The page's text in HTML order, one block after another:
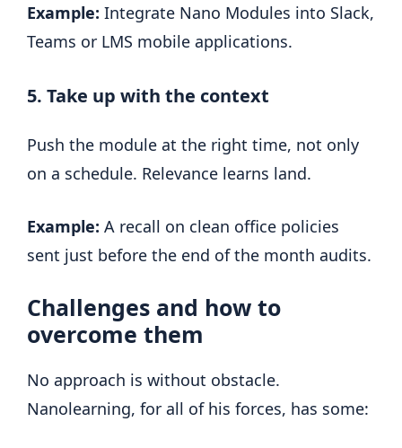
Example: Integrate Nano Modules into Slack,
Teams or LMS mobile applications.
5. Take up with the context
Push the module at the right time, not only
on a schedule. Relevance learns land.
Example: A recall on clean office policies
sent just before the end of the month audits.
Challenges and how to
overcome them
No approach is without obstacle.
Nanolearning, for all of his forces, has some: